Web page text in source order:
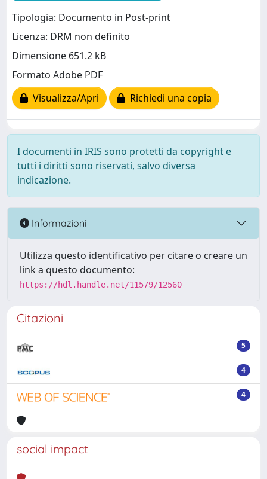
Tipologia: Documento in Post-print
Licenza: DRM non definito
Dimensione 651.2 kB
Formato Adobe PDF
Visualizza/Apri
Richiedi una copia
I documenti in IRIS sono protetti da copyright e
tutti i diritti sono riservati, salvo diversa
indicazione.
Informazioni
Utilizza questo identificativo per citare o creare un
link a questo documento:
https://hdl.handle.net/11579/12560
Citazioni
5
4
4
social impact